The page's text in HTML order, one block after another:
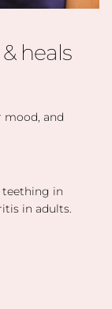
heals
mood, and
in
in adults.